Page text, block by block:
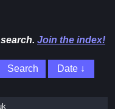
Join the index!